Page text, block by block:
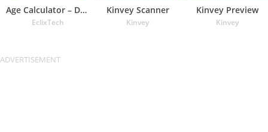
Age Calculator – Date of Birth
EclixTech
Kinvey Scanner
Kinvey
Kinvey Preview
Kinvey